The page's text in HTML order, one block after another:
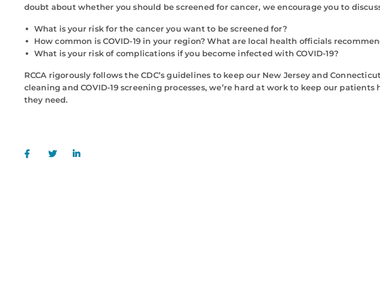
doubt about whether you should be screened for cancer, we encourage you to
What is your risk for the cancer you want to be screened for?
How common is COVID-19 in your region? What are local health officials
What is your risk of complications if you become infected with COVID-19?
RCCA rigorously follows the CDC’s guidelines to keep our New Jersey and
cleaning and COVID-19 screening processes, we’re hard at work to keep our
they need.